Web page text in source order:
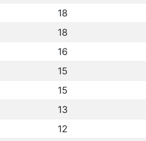
18
18
16
15
15
13
12